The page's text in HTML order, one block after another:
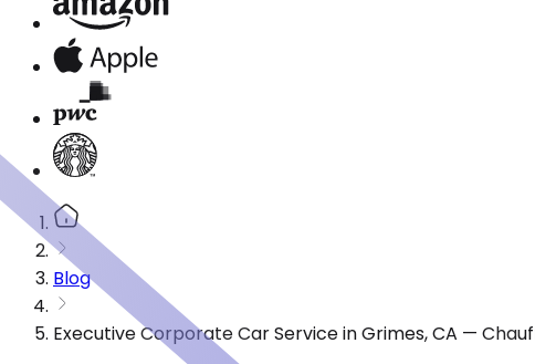
Blog
Executive Corporate Car Service in Grimes, CA —